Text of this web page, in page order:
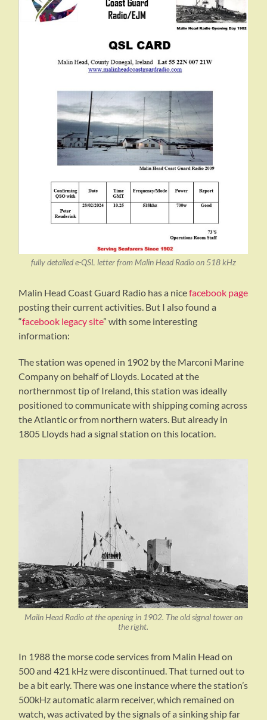
fully detailed e-QSL letter from Malin Head Radio on 518 kHz
Malin Head Coast Guard Radio has a nicefacebook page
posting their current activities. But I also found a
“facebook legacy site” with some interesting
information:
The station was opened in 1902 by the Marconi Marine
Company on behalf of Lloyds. Located at the
northernmost tip of Ireland, this station was ideally
positioned to communicate with shipping coming across
the Atlantic or from northern waters. But already in
1805 Lloyds had a signal station on this location.
Mailn Head Radio at the opening in 1902. The old signal tower on
the right.
In 1988 the morse code services from Malin Head on
500 and 421 kHz were discontinued. That turned out to
be a bit early. There was one instance where the station’s
500kHz automatic alarm receiver, which remained on
watch, was activated by the signals of a sinking ship far